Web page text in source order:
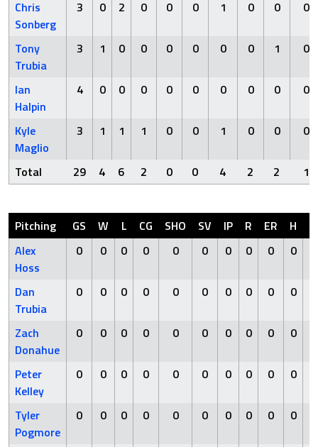
Chris
Sonberg
3 0 2 0 0 0 1 0 0 0
Tony
Trubia
3 1 0 0 0 0 0 0 1 0
Ian
Halpin
4 0 0 0 0 0 0 0 0 0
Kyle
Maglio
3 1 1 1 0 0 1 0 0 0
Total 29 4 6 2 0 0 4 2 2 1
Pitching GS W L CG SHO SV IP R ER H
Alex
Hoss
0 0 0 0 0 0 0 0 0 0
Dan
Trubia
0 0 0 0 0 0 0 0 0 0
Zach
Donahue
0 0 0 0 0 0 0 0 0 0
Peter
Kelley
0 0 0 0 0 0 0 0 0 0
Tyler
Pogmore
0 0 0 0 0 0 0 0 0 0